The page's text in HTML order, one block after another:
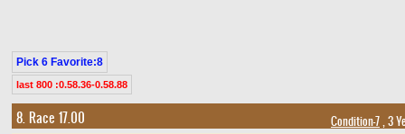
Pick 6 Favorite:8
last 800 :0.58.36-0.58.88
8. Race 17.00 Condition-7, 3